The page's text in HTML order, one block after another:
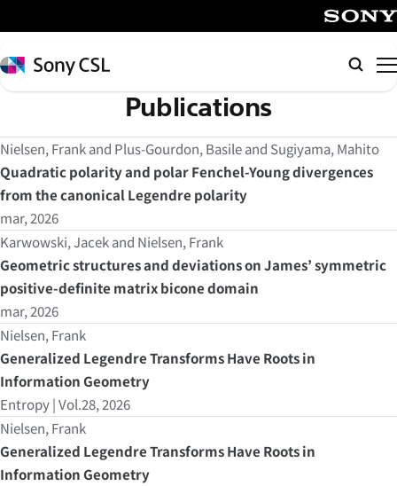
イ
ン
コ
ン
ツ
へ
ス
キ
ッ
プ
Sony
CSL
Publications
Nielsen, Frank and Plus-Gourdon, Basile and Sugiyama, Mahito
Quadratic polarity and polar Fenchel-Young divergences
from the canonical Legendre polarity
mar, 2026
Karwowski, Jacek and Nielsen, Frank
Geometric structures and deviations on James’ symmetric
positive-definite matrix bicone domain
mar, 2026
Nielsen, Frank
Generalized Legendre Transforms Have Roots in
Information Geometry
Entropy | Vol.28, 2026
Nielsen, Frank
Generalized Legendre Transforms Have Roots in
Information Geometry